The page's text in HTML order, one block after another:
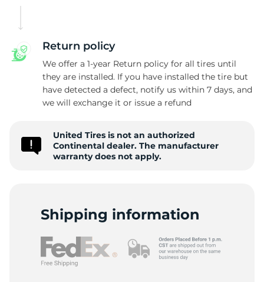
Return policy
We offer a 1-year Return policy for all tires until
they are installed. If you have installed the tire but
have detected a defect, notify us within 7 days, and
we will exchange it or issue a refund
United Tires is not an authorized
Continental dealer. The manufacturer
warranty does not apply.
Shipping information